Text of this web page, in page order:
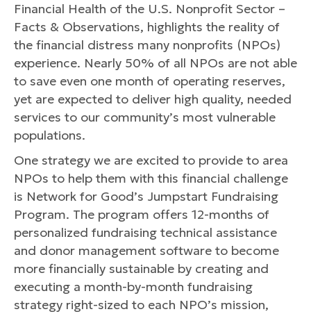
Financial Health of the U.S. Nonprofit Sector –
Facts & Observations, highlights the reality of
the financial distress many nonprofits (NPOs)
experience. Nearly 50% of all NPOs are not able
to save even one month of operating reserves,
yet are expected to deliver high quality, needed
services to our community’s most vulnerable
populations.
One strategy we are excited to provide to area
NPOs to help them with this financial challenge
is Network for Good’s Jumpstart Fundraising
Program. The program offers 12-months of
personalized fundraising technical assistance
and donor management software to become
more financially sustainable by creating and
executing a month-by-month fundraising
strategy right-sized to each NPO’s mission,